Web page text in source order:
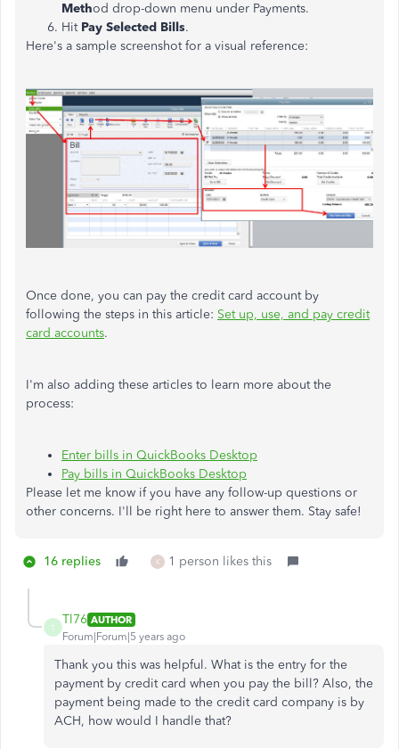
Method drop-down menu under Payments.
Hit Pay Selected Bills.
Here's a sample screenshot for a visual reference:
Once done, you can pay the credit card account by
following the steps in this article: Set up, use, and pay credit
card accounts.
I'm also adding these articles to learn more about the
process:
Enter bills in QuickBooks Desktop
Pay bills in QuickBooks Desktop
Please let me know if you have any follow-up questions or
other concerns. I'll be right here to answer them. Stay safe!
16 replies K 1 person likes this
T
Tl76 AUTHOR
Forum|Forum|5 years ago
Thank you this was helpful. What is the entry for the
payment by credit card when you pay the bill? Also, the
payment being made to the credit card company is by
ACH, how would I handle that?